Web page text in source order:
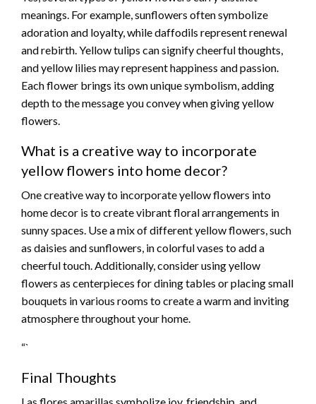
meanings. For example, sunflowers often symbolize
adoration and loyalty, while daffodils represent renewal
and rebirth. Yellow tulips can signify cheerful thoughts,
and yellow lilies may represent happiness and passion.
Each flower brings its own unique symbolism, adding
depth to the message you convey when giving yellow
flowers.
What is a creative way to incorporate
yellow flowers into home decor?
One creative way to incorporate yellow flowers into
home decor is to create vibrant floral arrangements in
sunny spaces. Use a mix of different yellow flowers, such
as daisies and sunflowers, in colorful vases to add a
cheerful touch. Additionally, consider using yellow
flowers as centerpieces for dining tables or placing small
bouquets in various rooms to create a warm and inviting
atmosphere throughout your home.
“`
Final Thoughts